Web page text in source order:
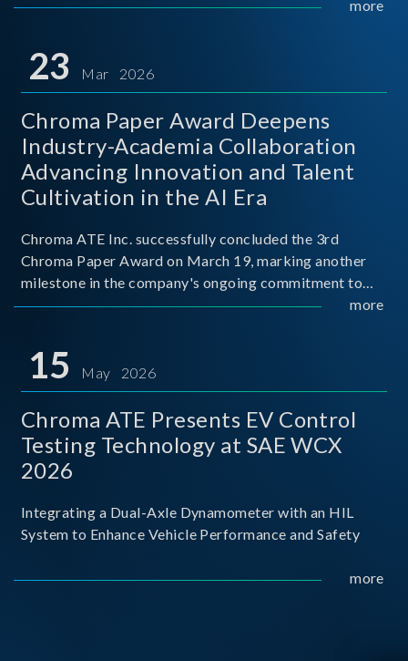
mission conditions. more
23 Mar 2026
Chroma Paper Award Deepens
Industry-Academia Collaboration
Advancing Innovation and Talent
Cultivation in the AI Era
Chroma ATE Inc. successfully concluded the 3rd
Chroma Paper Award on March 19, marking another
milestone in the company's ongoing commitment to
industry-academia collaboration. Organized in
and Techno
more
15 May 2026
Chroma ATE Presents EV Control
Testing Technology at SAE WCX
2026
Integrating a Dual-Axle Dynamometer with an HIL
System to Enhance Vehicle Performance and Safety
more